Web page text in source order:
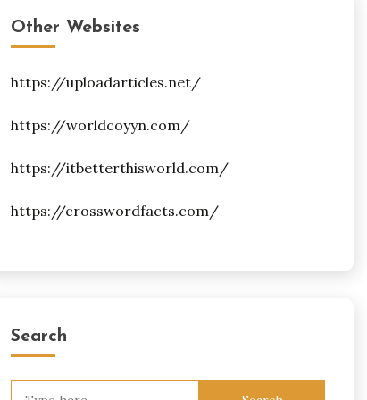
Other Websites
https://uploadarticles.net/
https://worldcoyyn.com/
https://itbetterthisworld.com/
https://crosswordfacts.com/
Search